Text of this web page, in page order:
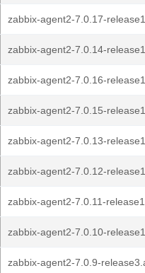
zabbix-agent2-7.0.17-
zabbix-agent2-7.0.14-
zabbix-agent2-7.0.16-
zabbix-agent2-7.0.15-
zabbix-agent2-7.0.13-
zabbix-agent2-7.0.12-
zabbix-agent2-7.0.11-
zabbix-agent2-7.0.10-
zabbix-agent2-7.0.9-